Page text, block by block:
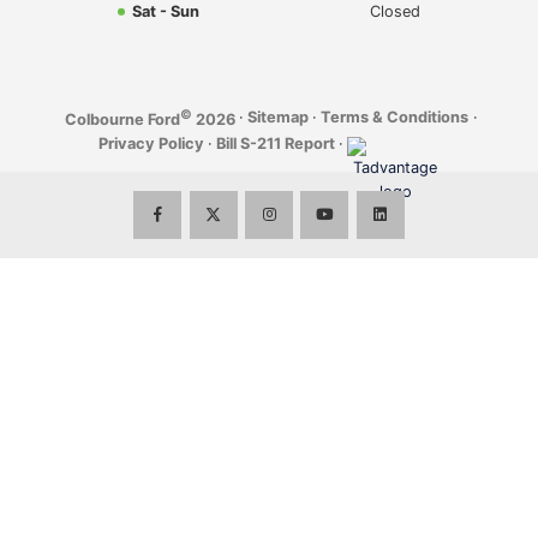
Sat - Sun
Closed
Colbourne Ford© 2026 · Sitemap · Terms & Conditions ·
Privacy Policy · Bill S-211 Report ·